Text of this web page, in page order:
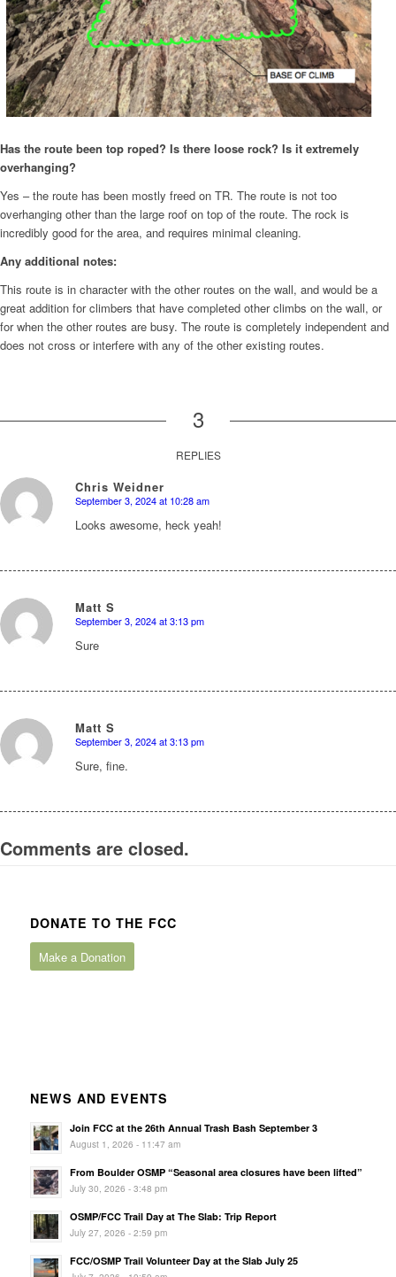
Has the route been top roped? Is there loose rock? Is it extremely
overhanging?
Yes – the route has been mostly freed on TR. The route is not too
overhanging other than the large roof on top of the route. The rock is
incredibly good for the area, and requires minimal cleaning.
Any additional notes:
This route is in character with the other routes on the wall, and would be a
great addition for climbers that have completed other climbs on the wall, or
for when the other routes are busy. The route is completely independent and
does not cross or interfere with any of the other existing routes.
3
REPLIES
Chris Weidner
says:
September 3, 2024 at 10:28 am
Looks awesome, heck yeah!
Matt S
says:
September 3, 2024 at 3:13 pm
Sure
Matt S
says:
September 3, 2024 at 3:13 pm
Sure, fine.
Comments are closed.
DONATE TO THE FCC
Make a Donation
NEWS AND EVENTS
Join FCC at the 26th Annual Trash Bash September 3
August 1, 2026 - 11:47 am
From Boulder OSMP “Seasonal area closures have been lifted”
July 30, 2026 - 3:48 pm
OSMP/FCC Trail Day at The Slab: Trip Report
July 27, 2026 - 2:59 pm
FCC/OSMP Trail Volunteer Day at the Slab July 25